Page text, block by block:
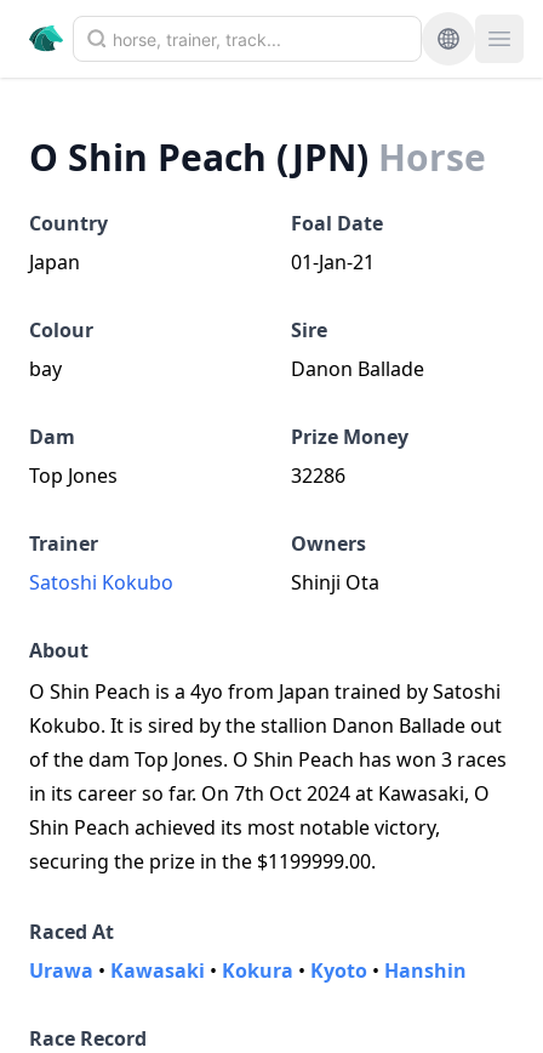
O Shin Peach (JPN) Horse
Country
Japan
Foal Date
01-Jan-21
Colour
bay
Sire
Danon Ballade
Dam
Top Jones
Prize Money
32286
Trainer
Satoshi Kokubo
Owners
Shinji Ota
About
O Shin Peach is a 4yo from Japan trained by Satoshi
Kokubo. It is sired by the stallion Danon Ballade out
of the dam Top Jones. O Shin Peach has won 3 races
in its career so far. On 7th Oct 2024 at Kawasaki, O
Shin Peach achieved its most notable victory,
securing the prize in the $1199999.00.
Raced At
Urawa • Kawasaki • Kokura • Kyoto • Hanshin
Race Record